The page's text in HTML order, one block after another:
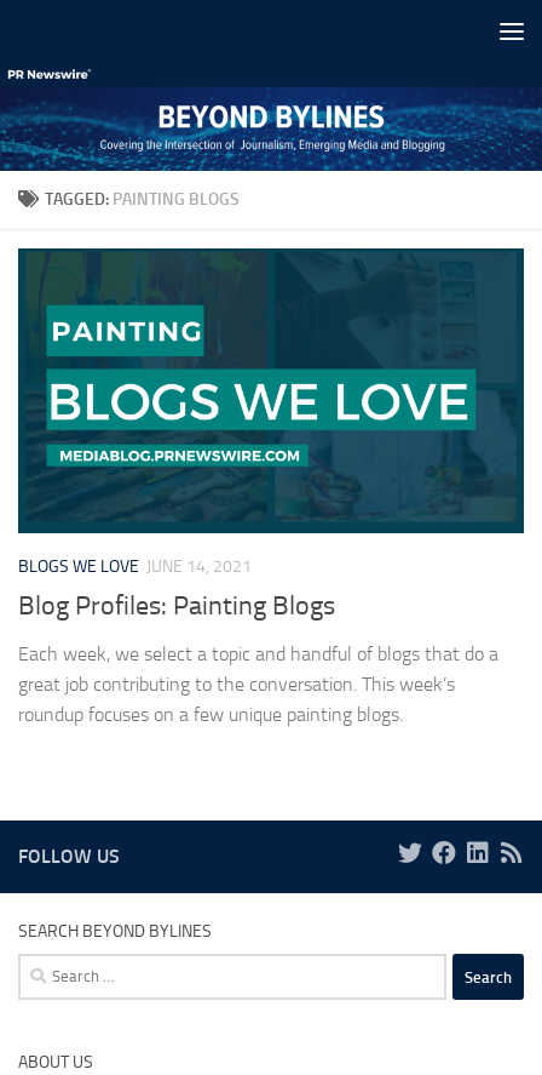
TAGGED: PAINTING BLOGS
BLOGS WE LOVE JUNE 14, 2021
Blog Profiles: Painting Blogs
Each week, we select a topic and handful of blogs that do a
great job contributing to the conversation. This week’s
roundup focuses on a few unique painting blogs.
FOLLOW US
SEARCH BEYOND BYLINES
Search
for:
ABOUT US